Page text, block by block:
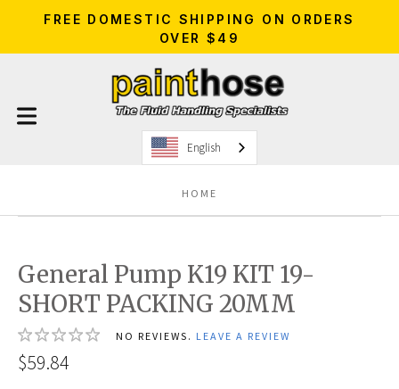
FREE DOMESTIC SHIPPING ON ORDERS
OVER $49
English
HOME
General Pump K19 KIT 19-
SHORT PACKING 20MM
NO REVIEWS. LEAVE A REVIEW
$59.84